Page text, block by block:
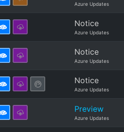
Azure Updates
Notice
Azure Updates
Notice
Azure Updates
Notice
Azure Updates
Preview
Azure Updates